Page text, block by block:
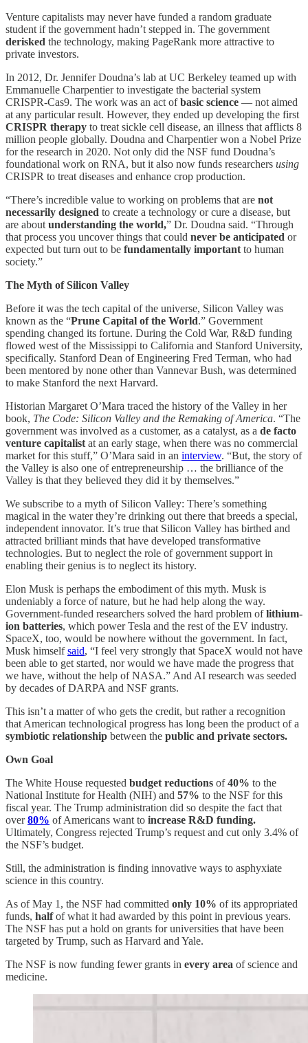
Venture capitalists may never have funded a random graduate
student if the government hadn’t stepped in. The government
derisked the technology, making PageRank more attractive to
private investors.
In 2012, Dr. Jennifer Doudna’s lab at UC Berkeley teamed up with
Emmanuelle Charpentier to investigate the bacterial system
CRISPR-Cas9. The work was an act ofbasic science — not aimed
at any particular result. However, they ended up developing the first
CRISPR therapy to treat sickle cell disease, an illness that afflicts 8
million people globally. Doudna and Charpentier won a Nobel Prize
for the research in 2020. Not only did the NSF fund Doudna’s
foundational work on RNA, but it also now funds researchers using
CRISPR to treat diseases and enhance crop production.
“There’s incredible value to working on problems that are not
necessarily designed to create a technology or cure a disease, but
are about understanding the world,” Dr. Doudna said. “Through
that process you uncover things that could never be anticipated or
expected but turn out to be fundamentally important to human
society.”
The Myth of Silicon Valley
Before it was the tech capital of the universe, Silicon Valley was
known as the “Prune Capital of the World.” Government
spending changed its fortune. During the Cold War, R&D funding
flowed west of the Mississippi to California and Stanford University,
specifically. Stanford Dean of Engineering Fred Terman, who had
been mentored by none other than Vannevar Bush, was determined
to make Stanford the next Harvard.
Historian Margaret O’Mara traced the history of the Valley in her
book, The Code: Silicon Valley and the Remaking of America. “The
government was involved as a customer, as a catalyst, as a de facto
venture capitalist at an early stage, when there was no commercial
market for this stuff,” O’Mara said in an interview. “But, the story of
the Valley is also one of entrepreneurship … the brilliance of the
Valley is that they believed they did it by themselves.”
We subscribe to a myth of Silicon Valley: There’s something
magical in the water they’re drinking out there that breeds a special,
independent innovator. It’s true that Silicon Valley has birthed and
attracted brilliant minds that have developed transformative
technologies. But to neglect the role of government support in
enabling their genius is to neglect its history.
Elon Musk is perhaps the embodiment of this myth. Musk is
undeniably a force of nature, but he had help along the way.
Government-funded researchers solved the hard problem oflithium-
ion batteries, which power Tesla and the rest of the EV industry.
SpaceX, too, would be nowhere without the government. In fact,
Musk himselfsaid, “I feel very strongly that SpaceX would not have
been able to get started, nor would we have made the progress that
we have, without the help of NASA.” And AI research was seeded
by decades of DARPA and NSF grants.
This isn’t a matter of who gets the credit, but rather a recognition
that American technological progress has long been the product of a
symbiotic relationship between the public and private sectors.
Own Goal
The White House requested budget reductions of40% to the
National Institute for Health (NIH) and 57% to the NSF for this
fiscal year. The Trump administration did so despite the fact that
over80% of Americans want to increase R&D funding.
Ultimately, Congress rejected Trump’s request and cut only 3.4% of
the NSF’s budget.
Still, the administration is finding innovative ways to asphyxiate
science in this country.
As of May 1, the NSF had committed only 10% of its appropriated
funds, halfof what it had awarded by this point in previous years.
The NSF has put a hold on grants for universities that have been
targeted by Trump, such as Harvard and Yale.
The NSF is now funding fewer grants in every area of science and
medicine.